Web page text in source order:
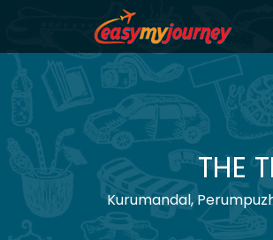
THE
Kurumandal,